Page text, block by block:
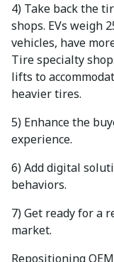
4) Take back the
shops. EVs weigh
vehicles, have
Tire specialty
lifts to
heavier tires.
5) Enhance the
experience.
6) Add digital
behaviors.
7) Get ready for a
market.
Repositioning